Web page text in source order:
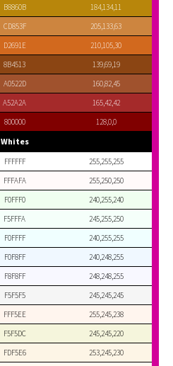
B8860B
184,134,11
CD853F
205,133,63
D2691E
210,105,30
8B4513
139,69,19
A0522D
160,82,45
A52A2A
165,42,42
800000 128,0,0
Whites
FFFFFF
255,255,255
FFFAFA
255,250,250
F0FFF0
240,255,240
F5FFFA
245,255,250
F0FFFF
240,255,255
F0F8FF
240,248,255
F8F8FF
248,248,255
F5F5F5
245,245,245
FFF5EE
255,245,238
F5F5DC
245,245,220
FDF5E6
253,245,230